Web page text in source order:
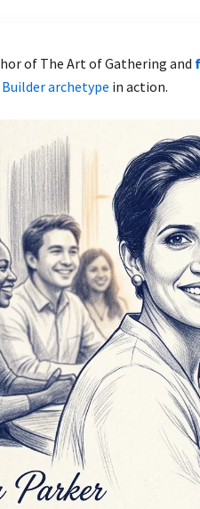
of The Art of Gathering and
archetype in action.